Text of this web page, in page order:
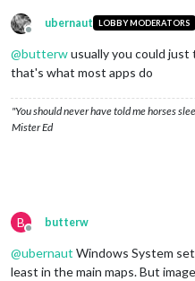
Offline
ubernaut LOBBY MODERATORS
@butterwusually you could
that's what most apps do
"You should never have told me horses
Mister Ed
B
Offline
butterw
@ubernaut Windows System
least in the main maps. But